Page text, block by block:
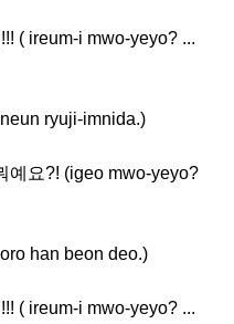
( ireum-i mwo-yeyo? ...
ryuji-imnida.)
예요?! (igeo mwo-yeyo?
han beon deo.)
( ireum-i mwo-yeyo? ...